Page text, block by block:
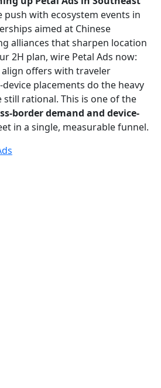
with ecosystem events in
aimed at Chinese
alliances that sharpen location
2H plan, wire Petal Ads now:
offers with traveler
placements do the heavy
still rational. This is one of the
border demand and device-
in a single, measurable funnel.